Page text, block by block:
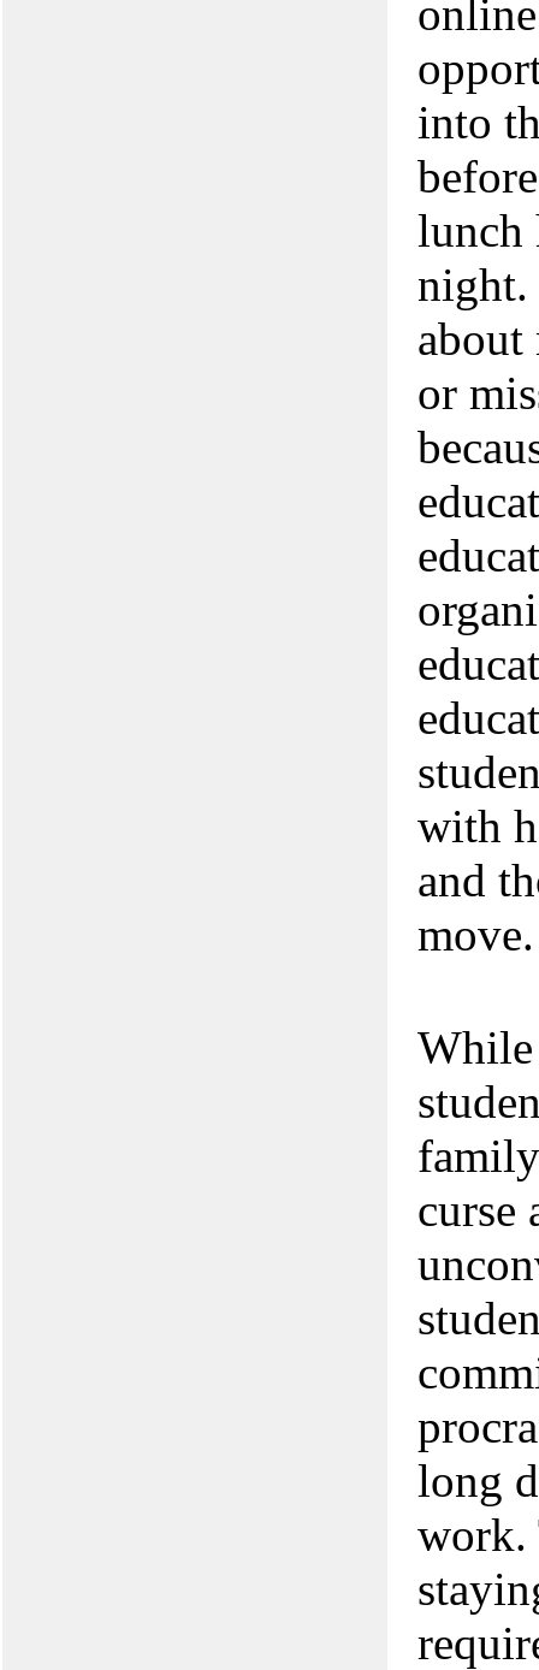
into
lunch
night.
about
or
with
and
move.
While
curse
long
work.